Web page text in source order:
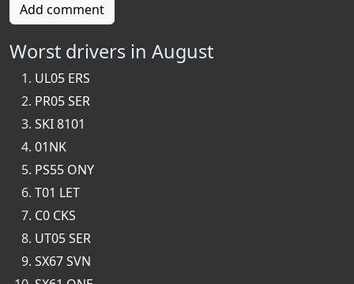
Add comment
Worst drivers in August
UL05 ERS
PR05 SER
SKI 8101
01NK
PS55 ONY
T01 LET
C0 CKS
UT05 SER
SX67 SVN